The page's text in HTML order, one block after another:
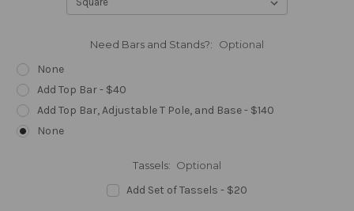
Need Bars and Stands?: Optional
None
Add Top Bar - $40
Add Top Bar, Adjustable T Pole, and Base - $140
None
Tassels: Optional
Add Set of Tassels - $20